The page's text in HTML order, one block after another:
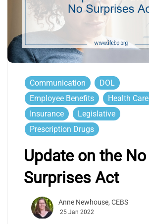
Communication
DOL
Employee Benefits
Health Care
Insurance
Legislative
Prescription Drugs
Update on the No
Surprises Act
Anne Newhouse, CEBS
25 Jan 2022